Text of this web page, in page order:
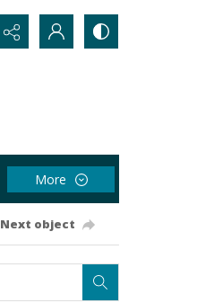
More
Next object